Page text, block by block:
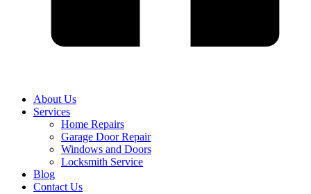
About Us
Services
Home Repairs
Garage Door Repair
Windows and Doors
Locksmith Service
Blog
Contact Us